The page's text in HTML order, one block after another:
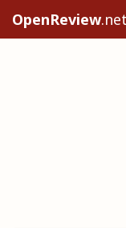
OpenReview.net